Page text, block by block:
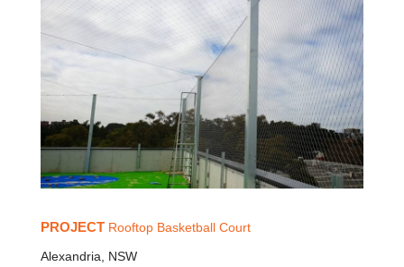
PROJECTRooftop Basketball Court
Alexandria, NSW